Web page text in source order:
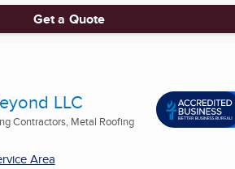
Get a Quote
LLC
Contractors, Metal Roofing
Area